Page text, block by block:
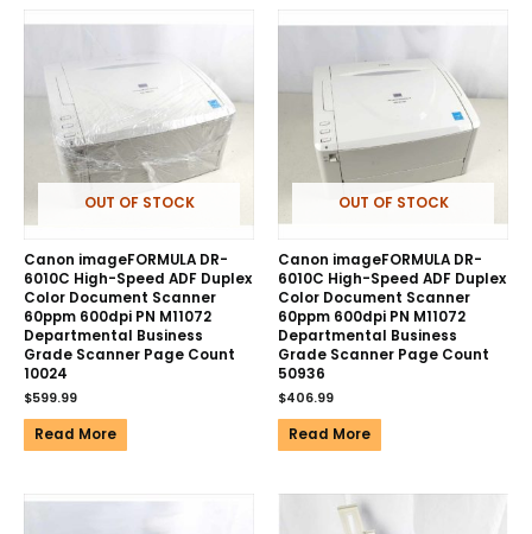
OUT OF STOCK
Canon imageFORMULA DR-
6010C High-Speed ADF Duplex
Color Document Scanner
60ppm 600dpi PN M11072
Departmental Business
Grade Scanner Page Count
10024
$599.99
Read More
OUT OF STOCK
Canon imageFORMULA DR-
6010C High-Speed ADF Duplex
Color Document Scanner
60ppm 600dpi PN M11072
Departmental Business
Grade Scanner Page Count
50936
$406.99
Read More